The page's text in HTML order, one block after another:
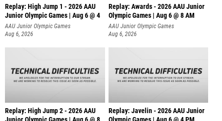
Replay: High Jump 1 - 2026 AAU
Junior Olympic Games | Aug 6 @ 4
AAU Junior Olympic Games
Aug 6, 2026
Replay: Awards - 2026 AAU Junior
Olympic Games | Aug 6 @ 8 AM
AAU Junior Olympic Games
Aug 6, 2026
Replay: High Jump 2 - 2026 AAU
Replay: Javelin - 2026 AAU Junior